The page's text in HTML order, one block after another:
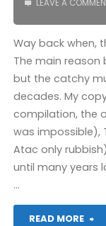
LEAVE A
Way back when,
The main reason
but the catchy
decades. My
compilation, the
was impossible),
Atac only
until many years
…
READ MORE
"Big